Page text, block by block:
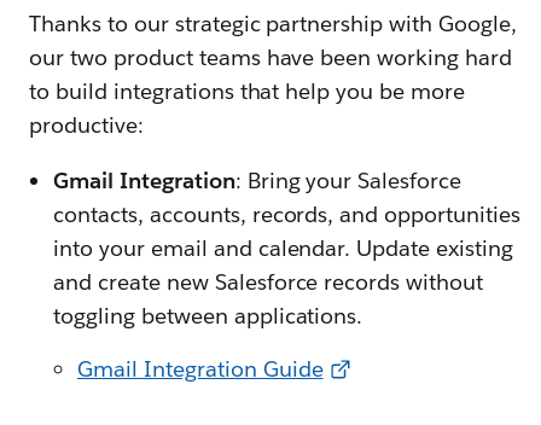
Thanks to our strategic partnership with Google,
our two product teams have been working hard
to build integrations that help you be more
productive:
Gmail Integration: Bring your Salesforce
contacts, accounts, records, and opportunities
into your email and calendar. Update existing
and create new Salesforce records without
toggling between applications.
Gmail Integration Guide